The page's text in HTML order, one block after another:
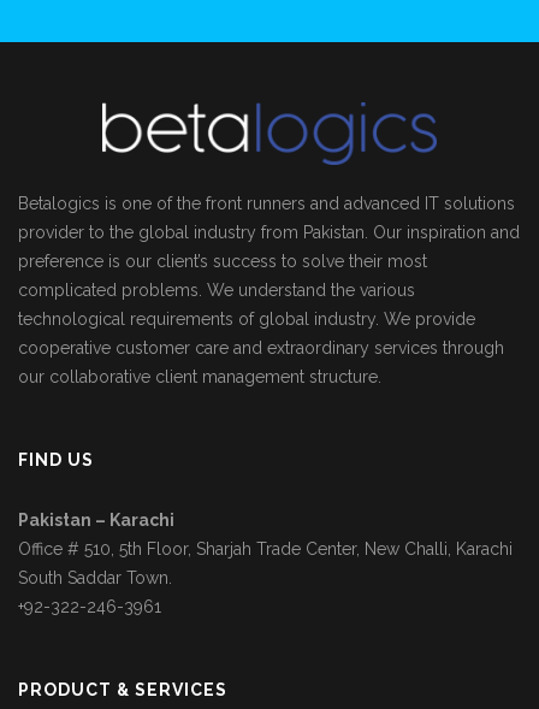
Betalogics is one of the front runners and advanced IT solutions
provider to the global industry from Pakistan. Our inspiration and
preference is our client’s success to solve their most
complicated problems. We understand the various
technological requirements of global industry. We provide
cooperative customer care and extraordinary services through
our collaborative client management structure.
FIND US
Pakistan – Karachi
Office # 510, 5th Floor, Sharjah Trade Center, New Challi, Karachi
South Saddar Town.
+92-322-246-3961
PRODUCT & SERVICES